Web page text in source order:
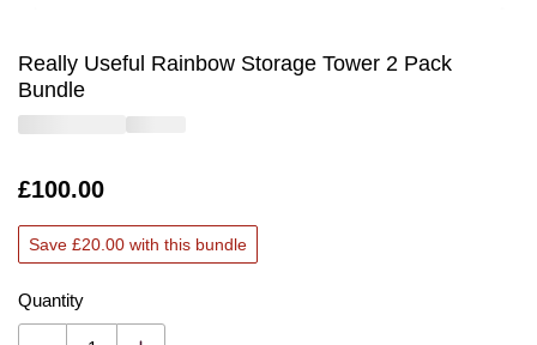
Really Useful Rainbow Storage Tower 2 Pack
Bundle
Is
£100.00
Save £20.00 with this bundle
Quantity